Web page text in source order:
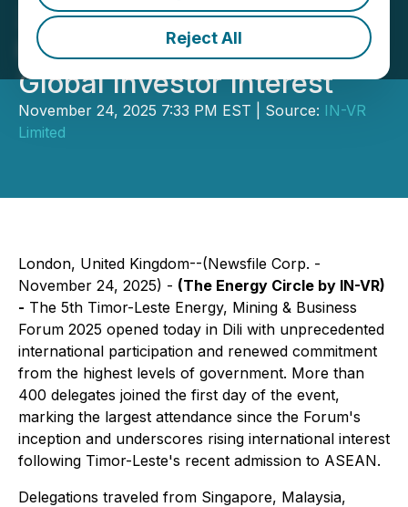
Reject All
2025 Opens with Record
Participation and Strong
Global Investor Interest
November 24, 2025 7:33 PM EST | Source: IN-VR
Limited
London, United Kingdom--(Newsfile Corp. -
November 24, 2025) - (The Energy Circle by IN-VR)
- The 5th Timor-Leste Energy, Mining & Business
Forum 2025 opened today in Dili with unprecedented
international participation and renewed commitment
from the highest levels of government. More than
400 delegates joined the first day of the event,
marking the largest attendance since the Forum's
inception and underscores rising international interest
following Timor-Leste's recent admission to ASEAN.
Delegations traveled from Singapore, Malaysia,